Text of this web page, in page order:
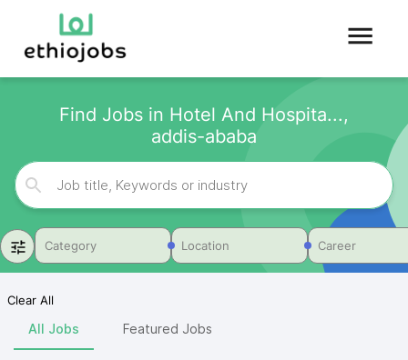
Find Jobs in Hotel And Hospita...,
addis-ababa
Category Location Career
Clear All
All Jobs Featured Jobs